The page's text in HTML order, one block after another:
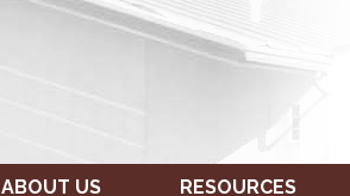
ABOUT US RESOURCES